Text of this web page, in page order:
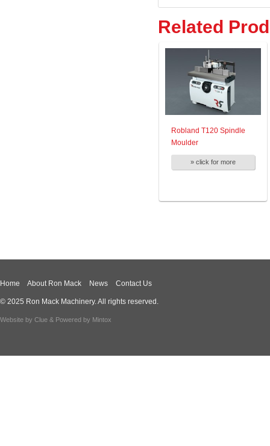
Related
Robland T120 Spindle
Moulder
» click for more
Home About Ron Mack News Contact Us
© 2025 Ron Mack Machinery. All rights reserved.
Website by Clue & Powered by Mintox